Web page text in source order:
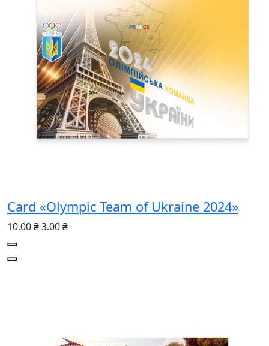
Card «Olympic Team of Ukraine 2024»
10.00 ₴3.00 ₴